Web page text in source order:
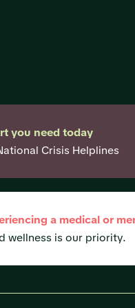
you need today
Crisis Helplines
a medical or
wellness is our priority.